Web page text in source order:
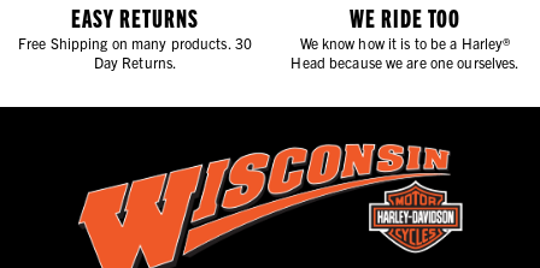
EASY RETURNS
Free Shipping on many products. 30
Day Returns.
WE RIDE TOO
We know how it is to be a Harley®
Head because we are one ourselves.